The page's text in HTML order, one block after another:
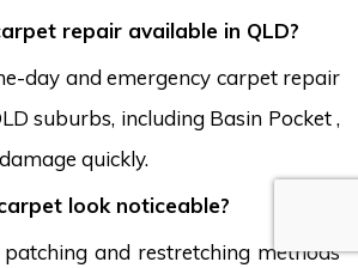
repair available in QLD?
day and emergency carpet repair
suburbs, including Basin Pocket ,
quickly.
look noticeable?
and restretching methods